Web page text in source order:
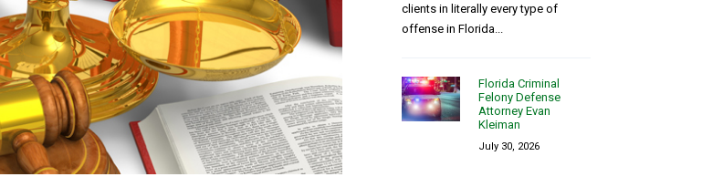
clients in literally every type of
offense in Florida...
Florida Criminal
Felony Defense
Attorney Evan
Kleiman
July 30, 2026